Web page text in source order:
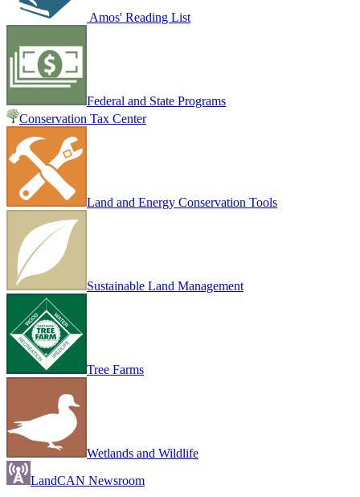
Amos' Reading List
Federal and State Programs
Conservation Tax Center
Land and Energy Conservation Tools
Sustainable Land Management
Tree Farms
Wetlands and Wildlife
LandCAN Newsroom